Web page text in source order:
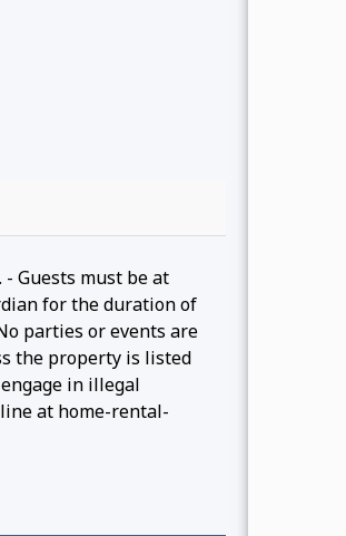
Guests must be at
for the duration of
parties or events are
the property is listed
in illegal
at home-rental-